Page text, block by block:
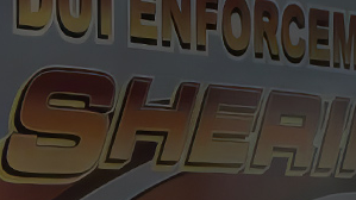
Product Lines
Articles
Careers